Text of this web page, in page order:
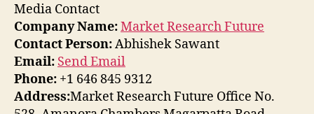
Media Contact
Company Name:Market Research Future
Contact Person:Abhishek Sawant
Email: Send Email
Phone: +1 646 845 9312
Address:Market Research Future Office No.